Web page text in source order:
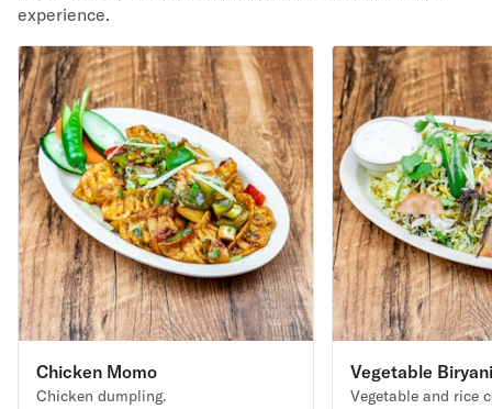
experience.
Chicken Momo
Chicken dumpling.
Vegetable Biryani
Vegetable and rice